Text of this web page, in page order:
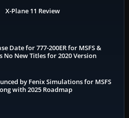
X-Plane 11 Review
Date for 777-200ER for MSFS &
No New Titles for 2020 Version
by Fenix Simulations for MSFS
with 2025 Roadmap